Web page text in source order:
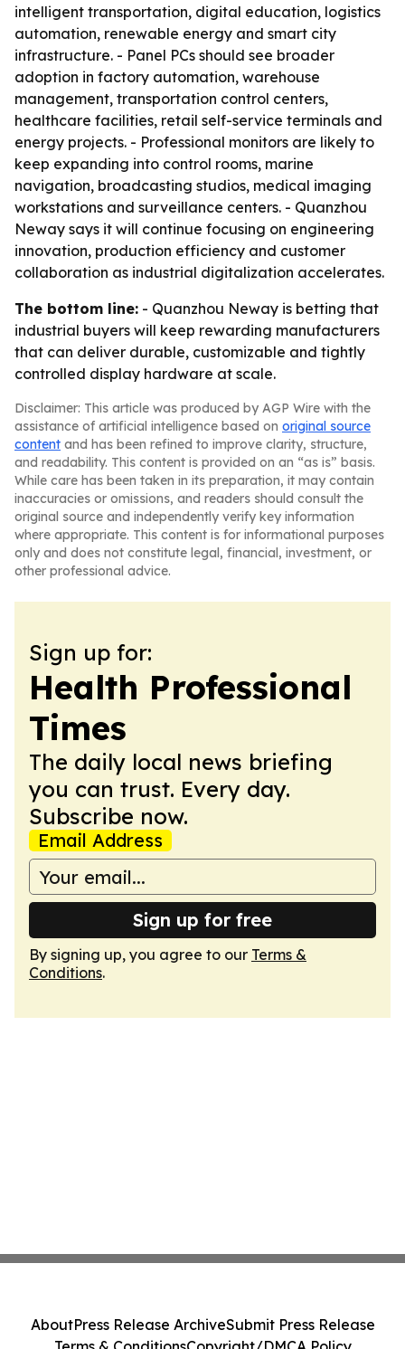
intelligent transportation, digital education, logistics
automation, renewable energy and smart city
infrastructure. - Panel PCs should see broader
adoption in factory automation, warehouse
management, transportation control centers,
healthcare facilities, retail self-service terminals and
energy projects. - Professional monitors are likely to
keep expanding into control rooms, marine
navigation, broadcasting studios, medical imaging
workstations and surveillance centers. - Quanzhou
Neway says it will continue focusing on engineering
innovation, production efficiency and customer
collaboration as industrial digitalization accelerates.
The bottom line: - Quanzhou Neway is betting that
industrial buyers will keep rewarding manufacturers
that can deliver durable, customizable and tightly
controlled display hardware at scale.
Disclaimer: This article was produced by AGP Wire with the
assistance of artificial intelligence based on original source
content and has been refined to improve clarity, structure,
and readability. This content is provided on an “as is” basis.
While care has been taken in its preparation, it may contain
inaccuracies or omissions, and readers should consult the
original source and independently verify key information
where appropriate. This content is for informational purposes
only and does not constitute legal, financial, investment, or
other professional advice.
Sign up for:
Health Professional
Times
The daily local news briefing
you can trust. Every day.
Subscribe now.
Email Address
Sign up for free
By signing up, you agree to our Terms &
Conditions.
AboutPress Release ArchiveSubmit Press Release